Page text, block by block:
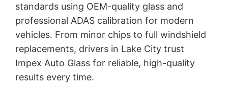
standards using OEM-quality glass and
professional ADAS calibration for modern
vehicles. From minor chips to full windshield
replacements, drivers in Lake City trust
Impex Auto Glass for reliable, high-quality
results every time.